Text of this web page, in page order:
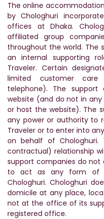
The online
by Chologhuri
offices at Dhaka.
affiliated group
throughout the world. The
an internal supporting
Traveler. Certain
limited customer
telephone). The
website (and do not in
or host the website). The
any power or authority to
Traveler or to enter into
on behalf of
contractual) relationship
support companies do
to act as any form of
Chologhuri. Chologhuri
domicile at any place,
not at the office of its
registered office.